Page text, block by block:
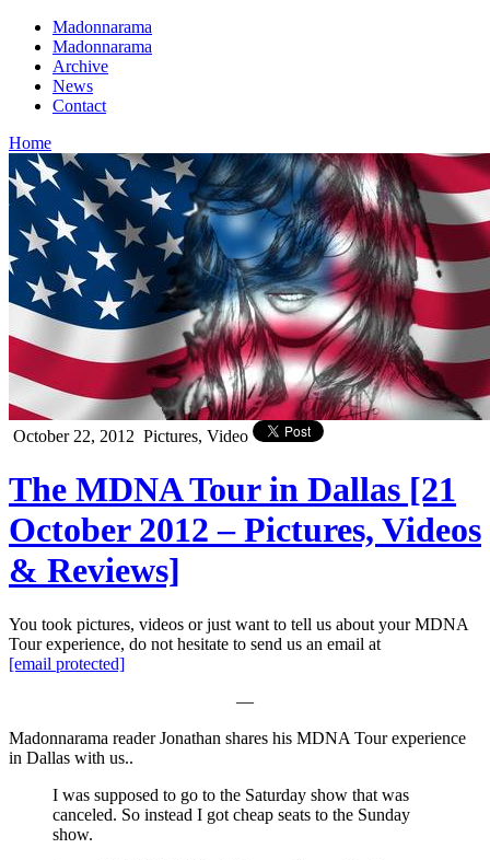
Madonnarama
Madonnarama
Archive
News
Contact
Home
October 22, 2012 Pictures, Video
The MDNA Tour in Dallas [21
October 2012 – Pictures, Videos
& Reviews]
You took pictures, videos or just want to tell us about your MDNA
Tour experience, do not hesitate to send us an email at
[email protected]
—
Madonnarama reader Jonathan shares his MDNA Tour experience
in Dallas with us..
I was supposed to go to the Saturday show that was
canceled. So instead I got cheap seats to the Sunday
show.